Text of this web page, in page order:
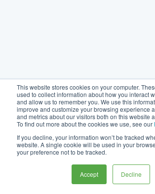
This website stores cookies on your computer.
used to collect information about how you interact
and allow us to remember you. We use this
improve and customize your browsing experience
and metrics about our visitors both on this website
To find out more about the cookies we use, see our
If you decline, your information won’t be tracked
website. A single cookie will be used in your
your preference not to be tracked.
Accept Decline